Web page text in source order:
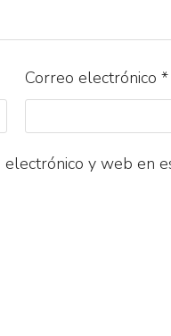
Correo electrónico*
y web en